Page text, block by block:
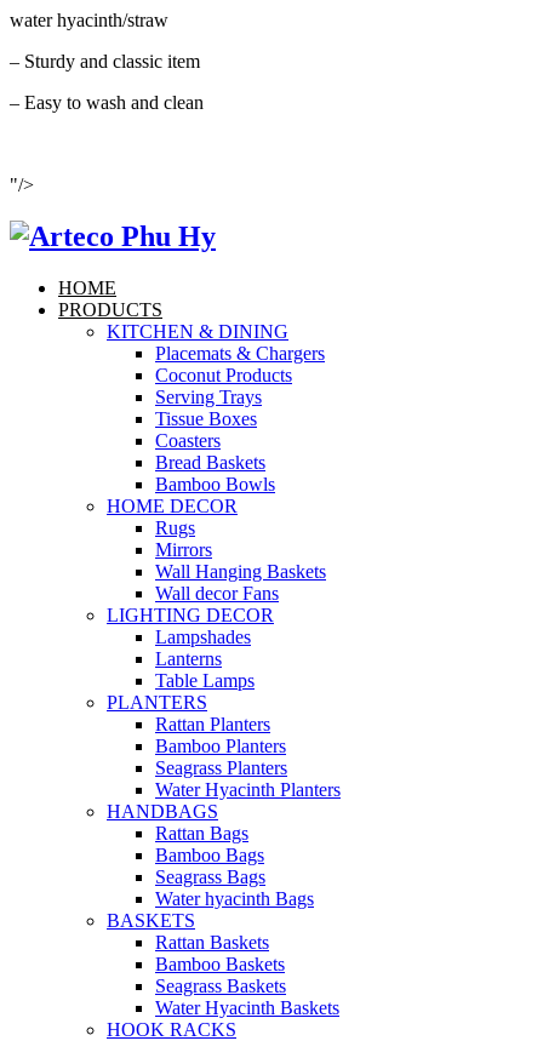
water hyacinth/straw
– Sturdy and classic item
– Easy to wash and clean
"/>
HOME
PRODUCTS
KITCHEN & DINING
Placemats & Chargers
Coconut Products
Serving Trays
Tissue Boxes
Coasters
Bread Baskets
Bamboo Bowls
HOME DECOR
Rugs
Mirrors
Wall Hanging Baskets
Wall decor Fans
LIGHTING DECOR
Lampshades
Lanterns
Table Lamps
PLANTERS
Rattan Planters
Bamboo Planters
Seagrass Planters
Water Hyacinth Planters
HANDBAGS
Rattan Bags
Bamboo Bags
Seagrass Bags
Water hyacinth Bags
BASKETS
Rattan Baskets
Bamboo Baskets
Seagrass Baskets
Water Hyacinth Baskets
HOOK RACKS